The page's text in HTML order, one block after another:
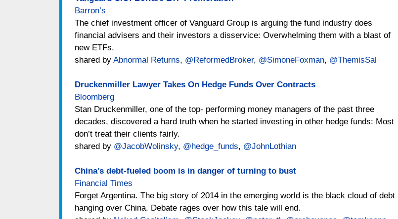
Barron’s
The chief investment officer of Vanguard Group is arguing the fund industry does
financial advisers and their investors a disservice: Overwhelming them with a blast of
new ETFs.
shared by Abnormal Returns, @ReformedBroker, @SimoneFoxman, @ThemisSal
Druckenmiller Lawyer Takes On Hedge Funds Over Contracts
Bloomberg
Stan Druckenmiller, one of the top- performing money managers of the past three
decades, discovered a hard truth when he started investing in other hedge funds: Most
don’t treat their clients fairly.
shared by @JacobWolinsky, @hedge_funds, @JohnLothian
China’s debt-fueled boom is in danger of turning to bust
Financial Times
Forget Argentina. The big story of 2014 in the emerging world is the black cloud of debt
hanging over China. Debate rages over how this tale will end.